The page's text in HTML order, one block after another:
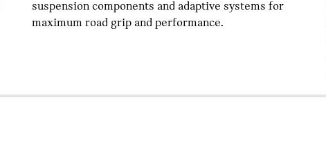
suspension components and adaptive systems for
maximum road grip and performance.